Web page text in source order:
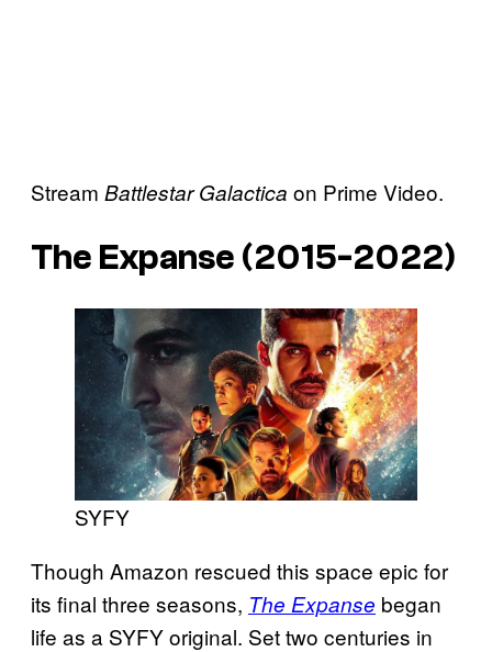
Stream Battlestar Galactica on Prime Video.
The Expanse (2015-2022)
SYFY
Though Amazon rescued this space epic for
its final three seasons, The Expanse began
life as a SYFY original. Set two centuries in